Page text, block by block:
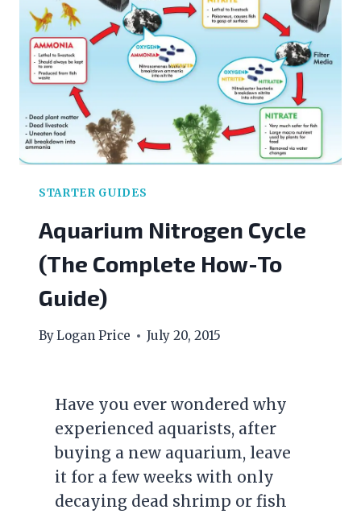
STARTER GUIDES
Aquarium Nitrogen Cycle
(The Complete How-To
Guide)
ByLogan Price July 20, 2015
Have you ever wondered why
experienced aquarists, after
buying a new aquarium, leave
it for a few weeks with only
decaying dead shrimp or fish